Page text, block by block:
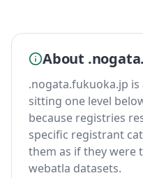
About
.nogata.fukuoka.jp
sitting one level
because registries
specific registrant
them as if they were
webatla datasets.